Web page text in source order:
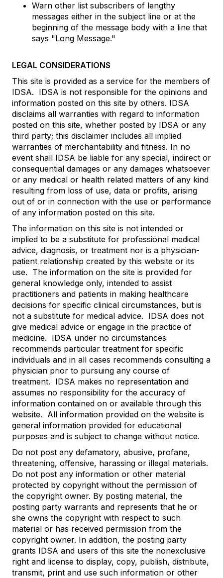
Warn other list subscribers of lengthy
messages either in the subject line or at the
beginning of the message body with a line that
says "Long Message."
LEGAL CONSIDERATIONS
This site is provided as a service for the members of
IDSA. IDSA is not responsible for the opinions and
information posted on this site by others. IDSA
disclaims all warranties with regard to information
posted on this site, whether posted by IDSA or any
third party; this disclaimer includes all implied
warranties of merchantability and fitness. In no
event shall IDSA be liable for any special, indirect or
consequential damages or any damages whatsoever
or any medical or health related matters of any kind
resulting from loss of use, data or profits, arising
out of or in connection with the use or performance
of any information posted on this site.
The information on this site is not intended or
implied to be a substitute for professional medical
advice, diagnosis, or treatment nor is a physician-
patient relationship created by this website or its
use. The information on the site is provided for
general knowledge only, intended to assist
practitioners and patients in making healthcare
decisions for specific clinical circumstances, but is
not a substitute for medical advice. IDSA does not
give medical advice or engage in the practice of
medicine. IDSA under no circumstances
recommends particular treatment for specific
individuals and in all cases recommends consulting a
physician prior to pursuing any course of
treatment. IDSA makes no representation and
assumes no responsibility for the accuracy of
information contained on or available through this
website. All information provided on the website is
general information provided for educational
purposes and is subject to change without notice.
Do not post any defamatory, abusive, profane,
threatening, offensive, harassing or illegal materials.
Do not post any information or other material
protected by copyright without the permission of
the copyright owner. By posting material, the
posting party warrants and represents that he or
she owns the copyright with respect to such
material or has received permission from the
copyright owner. In addition, the posting party
grants IDSA and users of this site the nonexclusive
right and license to display, copy, publish, distribute,
transmit, print and use such information or other